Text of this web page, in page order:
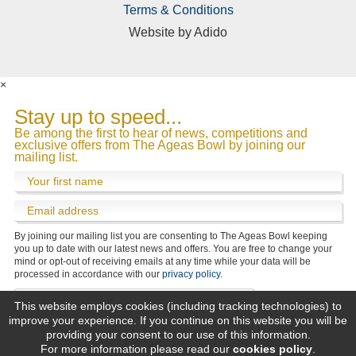
This website employs cookies (including tracking technologies) to
improve your experience. If you continue on this website you will be
providing your consent to our use of this information.
For more information please read our cookies policy
We’d love to keep you up to date with the Ageas
Bowl’s latest news and offers.
Please tick the box if you would be happy for us to
contact you by email.
You are free to change your mind or opt-out of
receiving emails at any time while your data will be
processed in accordance with our privacy policy.
Terms & Conditions
Website byAdido
×
Stay up to speed...
Be among the first to hear of news, competitions and
exclusive offers from The Ageas Bowl by joining our
mailing list.
By joining our mailing list you are consenting to The Ageas Bowl keeping
you up to date with our latest news and offers. You are free to change your
mind or opt-out of receiving emails at any time while your data will be
processed in accordance with our privacy policy.